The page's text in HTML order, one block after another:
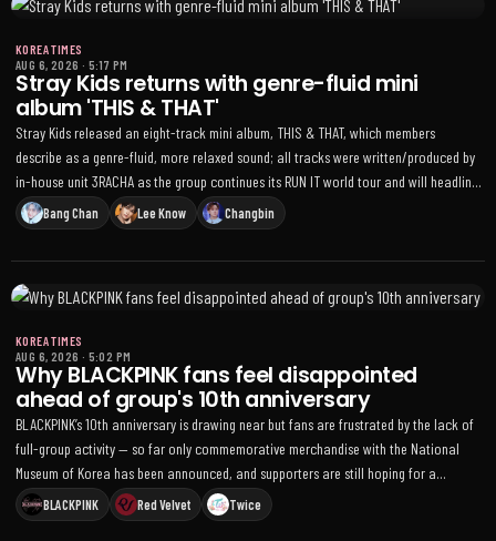
KOREA TIMES
AUG 6, 2026 · 5:17 PM
Stray Kids returns with genre-fluid mini
album 'THIS & THAT'
Stray Kids released an eight-track mini album, THIS & THAT, which members
describe as a genre-fluid, more relaxed sound; all tracks were written/produced by
in-house unit 3RACHA as the group continues its RUN IT world tour and will headline
the STRAYCITY Latin America festival
Bang Chan Lee Know Changbin
KOREA TIMES
AUG 6, 2026 · 5:02 PM
Why BLACKPINK fans feel disappointed
ahead of group's 10th anniversary
BLACKPINK’s 10th anniversary is drawing near but fans are frustrated by the lack of
full-group activity — so far only commemorative merchandise with the National
Museum of Korea has been announced, and supporters are still hoping for a
livestream, offline event, or other four-member celebration
BLACKPINK Red Velvet Twice